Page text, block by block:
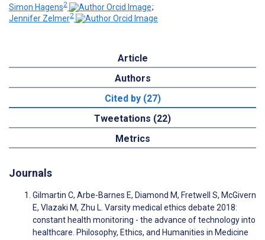
Simon Hagens2
;
Jennifer Zelmer2
Article
Authors
Cited by (27)
Tweetations (22)
Metrics
Journals
Gilmartin C, Arbe-Barnes E, Diamond M, Fretwell S, McGivern
E, Vlazaki M, Zhu L. Varsity medical ethics debate 2018:
constant health monitoring - the advance of technology into
healthcare. Philosophy, Ethics, and Humanities in Medicine